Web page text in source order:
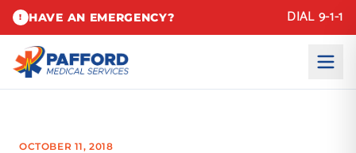
! HAVE AN EMERGENCY? DIAL 9-1-1
OCTOBER 11, 2018